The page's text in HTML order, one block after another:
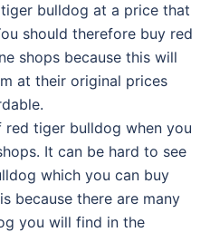
bulldog at a price that
should therefore buy red
shops because this will
at their original prices
tiger bulldog when you
It can be hard to see
which you can buy
because there are many
you will find in the